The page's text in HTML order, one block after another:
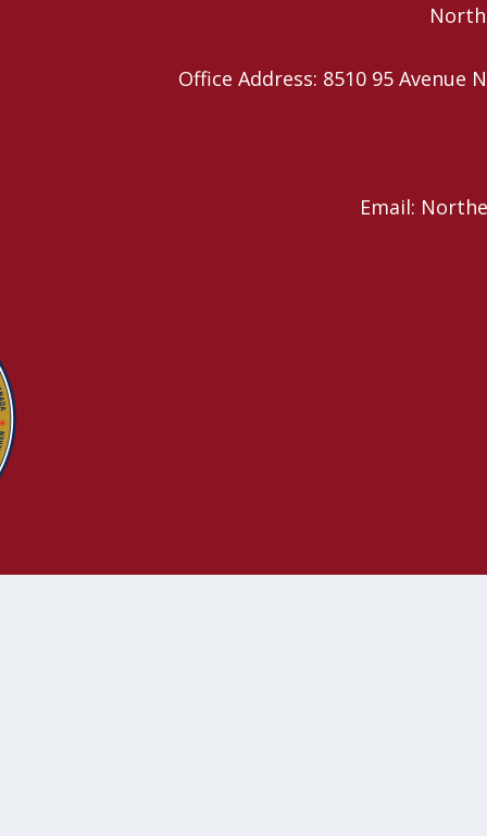
Office Address: 8510 95 Avenue
Email: